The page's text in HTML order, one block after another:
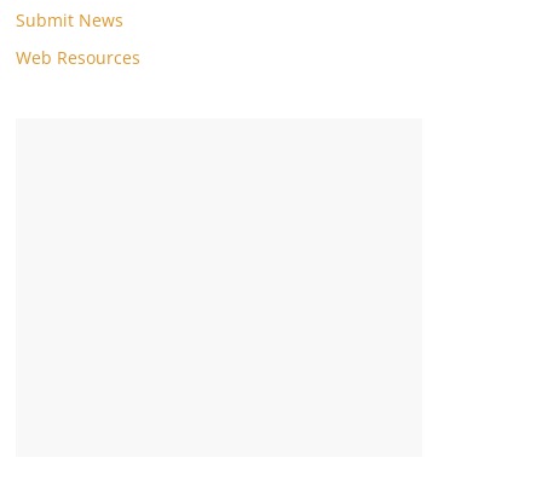
Submit News
Web Resources